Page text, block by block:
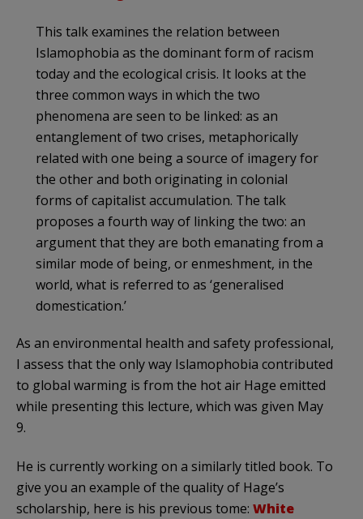
This talk examines the relation between
Islamophobia as the dominant form of racism
today and the ecological crisis. It looks at the
three common ways in which the two
phenomena are seen to be linked: as an
entanglement of two crises, metaphorically
related with one being a source of imagery for
the other and both originating in colonial
forms of capitalist accumulation. The talk
proposes a fourth way of linking the two: an
argument that they are both emanating from a
similar mode of being, or enmeshment, in the
world, what is referred to as ‘generalised
domestication.’
As an environmental health and safety professional,
I assess that the only way Islamophobia contributed
to global warming is from the hot air Hage emitted
while presenting this lecture, which was given May
9.
He is currently working on a similarly titled book. To
give you an example of the quality of Hage’s
scholarship, here is his previous tome: White